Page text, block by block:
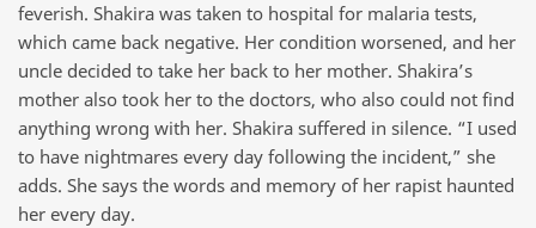
feverish. Shakira was taken to hospital for malaria tests,
which came back negative. Her condition worsened, and her
uncle decided to take her back to her mother. Shakira’s
mother also took her to the doctors, who also could not find
anything wrong with her. Shakira suffered in silence. “I used
to have nightmares every day following the incident,” she
adds. She says the words and memory of her rapist haunted
her every day.